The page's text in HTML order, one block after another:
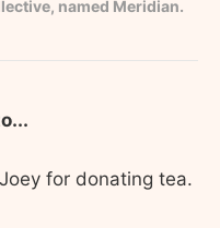
named Meridian.
for donating tea.